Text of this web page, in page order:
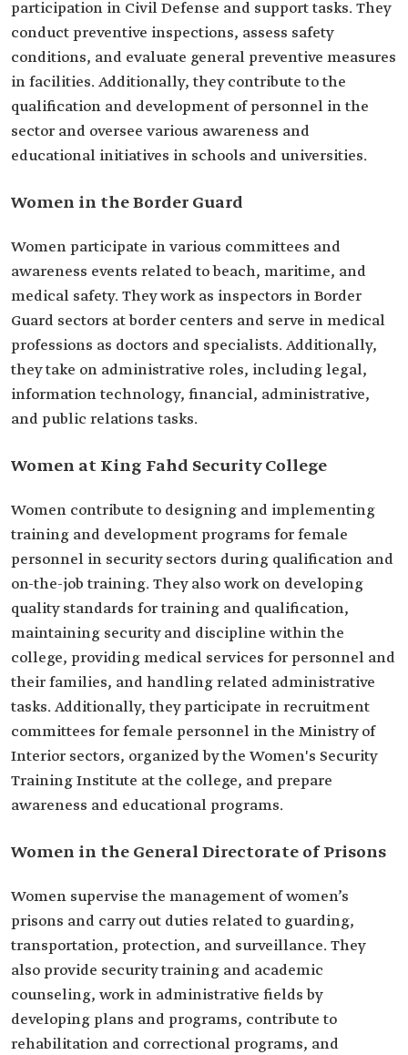
participation in Civil Defense and support tasks. They
conduct preventive inspections, assess safety
conditions, and evaluate general preventive measures
in facilities. Additionally, they contribute to the
qualification and development of personnel in the
sector and oversee various awareness and
educational initiatives in schools and universities.
Women in the Border Guard
Women participate in various committees and
awareness events related to beach, maritime, and
medical safety. They work as inspectors in Border
Guard sectors at border centers and serve in medical
professions as doctors and specialists. Additionally,
they take on administrative roles, including legal,
information technology, financial, administrative,
and public relations tasks.
Women at King Fahd Security College
Women contribute to designing and implementing
training and development programs for female
personnel in security sectors during qualification and
on-the-job training. They also work on developing
quality standards for training and qualification,
maintaining security and discipline within the
college, providing medical services for personnel and
their families, and handling related administrative
tasks. Additionally, they participate in recruitment
committees for female personnel in the Ministry of
Interior sectors, organized by the Women's Security
Training Institute at the college, and prepare
awareness and educational programs.
Women in the General Directorate of Prisons
Women supervise the management of women’s
prisons and carry out duties related to guarding,
transportation, protection, and surveillance. They
also provide security training and academic
counseling, work in administrative fields by
developing plans and programs, contribute to
rehabilitation and correctional programs, and